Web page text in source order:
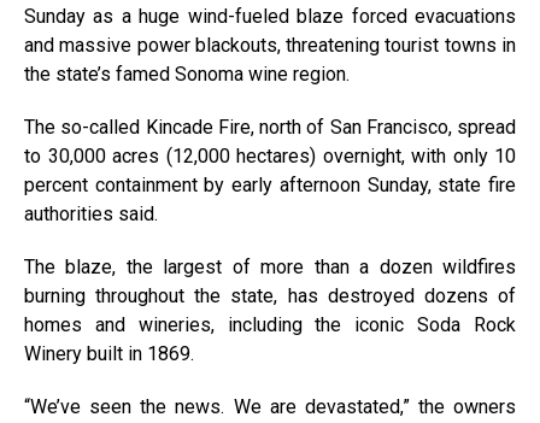
Sunday as a huge wind-fueled blaze forced evacuations
and massive power blackouts, threatening tourist towns in
the state’s famed Sonoma wine region.
The so-called Kincade Fire, north of San Francisco, spread
to 30,000 acres (12,000 hectares) overnight, with only 10
percent containment by early afternoon Sunday, state fire
authorities said.
The blaze, the largest of more than a dozen wildfires
burning throughout the state, has destroyed dozens of
homes and wineries, including the iconic Soda Rock
Winery built in 1869.
“We’ve seen the news. We are devastated,” the owners